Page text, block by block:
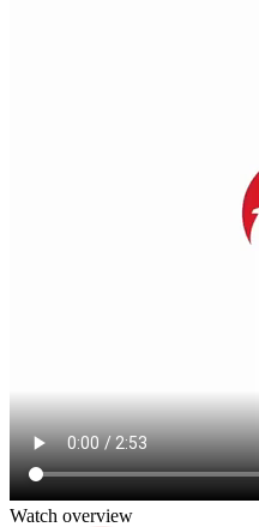
Watch overview